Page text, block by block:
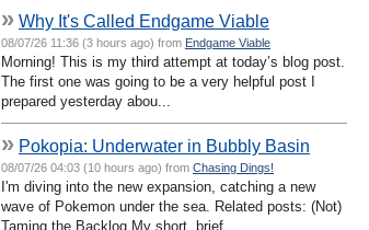
» Why It's Called Endgame Viable
08/07/26 11:36 (3 hours ago) from Endgame Viable
Morning! This is my third attempt at today’s blog post.
The first one was going to be a very helpful post I
prepared yesterday abou...
» Pokopia: Underwater in Bubbly Basin
08/07/26 04:03 (10 hours ago) from Chasing Dings!
I'm diving into the new expansion, catching a new
wave of Pokemon under the sea. Related posts: (Not)
Taming the Backlog My short, brief ...